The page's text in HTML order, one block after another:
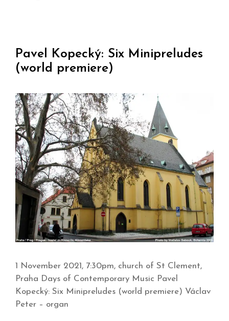
Pavel Kopecký: Six Minipreludes
(world premiere)
1 November 2021, 7:30pm, church of St Clement,
Praha Days of Contemporary Music Pavel
Kopecký: Six Minipreludes (world premiere) Václav
Peter – organ